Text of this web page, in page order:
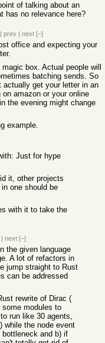
of talking about an
has no relevance here?
| prev | next [–]
office and expecting your
box. Actual people will
batching sends. So
get your letter in an
amazon or your online
the evening might change
example.
Just for hype
it, other projects
one should be
with it to take the
| next [–]
the given language
A lot of refactors in
jump straight to Rust
can be addressed
rewrite of Dirac (
some modules to
run like 30 agents,
while the node event
and b) if